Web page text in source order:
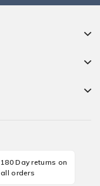
180 Day returns on
all orders